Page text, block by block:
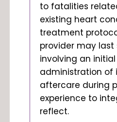
to fatalities
existing heart
treatment
provider may last
involving an
administration of
aftercare during
experience to
reflect.